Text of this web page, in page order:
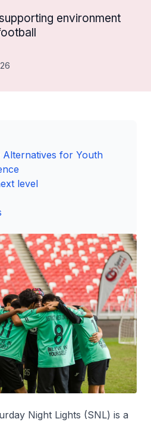
environment
Alternatives for Youth
level
Night Lights (SNL) is a